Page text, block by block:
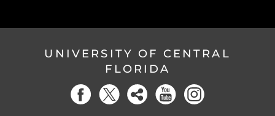
UNIVERSITY OF CENTRAL
FLORIDA